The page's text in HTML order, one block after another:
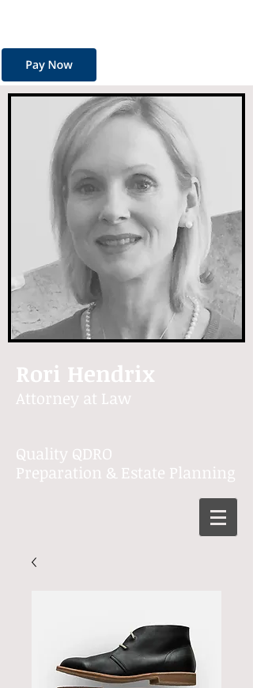
Rori Hendrix
Attorney at Law
Quality QDRO
Preparation & Estate Planning